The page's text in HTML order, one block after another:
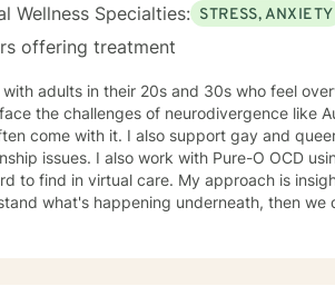
Wellness Specialties: STRESS, ANXIETY
offering treatment
with adults in their 20s and 30s who feel
the challenges of neurodivergence like
come with it. I also support gay and
O OCD using Inference-based CBT (I-CBT), an approach that's
care. My approach is insight-driven. Before we reach for techniques, I want to
what's happening underneath, then we